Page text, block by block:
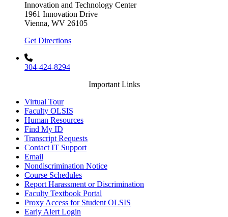
Innovation and Technology Center
1961 Innovation Drive
Vienna, WV 26105
Get Directions
304-424-8294
Important Links
Virtual Tour
Faculty OLSIS
Human Resources
Find My ID
Transcript Requests
Contact IT Support
Email
Nondiscrimination Notice
Course Schedules
Report Harassment or Discrimination
Faculty Textbook Portal
Proxy Access for Student OLSIS
Early Alert Login